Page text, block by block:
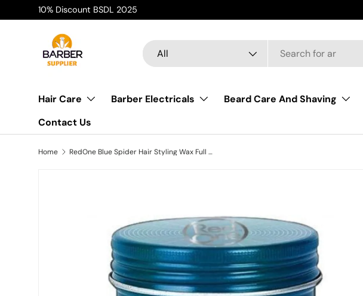
Skip to content
Search
Product type
All
Hair Care Barber Electricals Beard Care And Shaving
Contact Us
Home RedOne Blue Spider Hair Styling Wax Full Force | 100 ml | Red One Wax